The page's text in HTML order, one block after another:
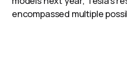
encompassed multiple